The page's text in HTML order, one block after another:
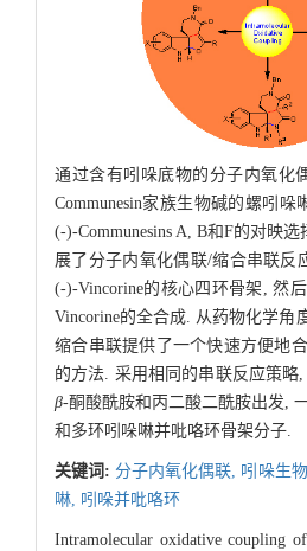
通过含有吲哚底物的分子内氧化
Communesin家族生物碱的螺吲
(-)-Communesins A, B和F的对映
展了分子内氧化偶联/缩合串联反
(-)-Vincorine的核心四环骨架, 然
Vincorine的全合成. 从药物化学角
缩合串联提供了一个快速方便地
的方法. 采用相同的串联反应策略
β-酮酸酰胺和丙二酸二酰胺出发,
和多环吲哚啉并吡咯环骨架分子.
关键词:分子内氧化偶联, 吲哚生
啉, 吲哚并吡咯环
Intramolecular oxidative coupling